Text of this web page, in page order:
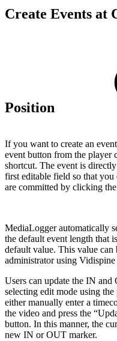
Create Events at
Position
If you want to create an
event button from the player
shortcut. The event is
first editable field so that
are committed by clicking
MediaLogger automatically
the default event length that
default value. This value can
administrator using
Users can update the IN
selecting edit mode using
either manually enter a
the video and press the
button. In this manner, the
new IN or OUT marker.